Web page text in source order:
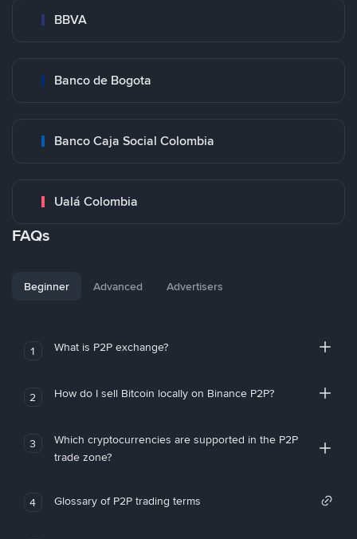
BBVA
Banco de Bogota
Banco Caja Social Colombia
Ualá Colombia
FAQs
Beginner Advanced Advertisers
1 What is P2P exchange?
2 How do I sell Bitcoin locally on Binance P2P?
3
Which cryptocurrencies are supported in the P2P
trade zone?
4 Glossary of P2P trading terms